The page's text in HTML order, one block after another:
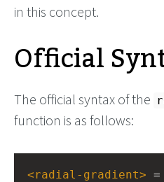
in this concept.
Official
The official syntax of the
function is as follows:
<radial-gradient>